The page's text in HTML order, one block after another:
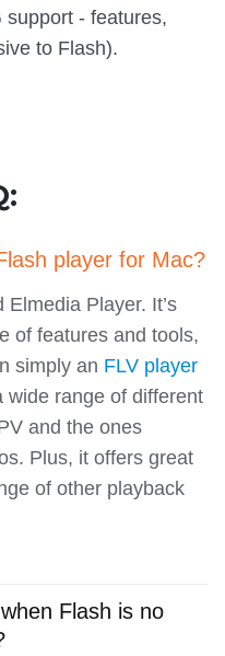
- features,
to Flash).
player for Mac?
Player. It’s
of features and tools,
simply an FLV player
wide range of different
and the ones
Plus, it offers great
of other playback
Flash is no